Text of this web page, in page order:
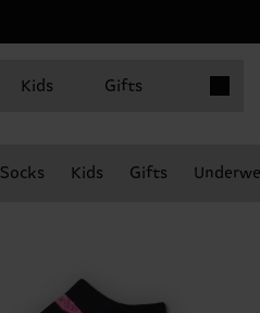
Kids Gifts
Socks Kids Gifts